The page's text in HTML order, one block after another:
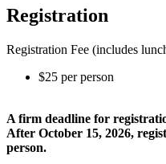
Registration
Registration Fee (includes
$25 per person
A firm deadline for
After October 15, 2026,
person.